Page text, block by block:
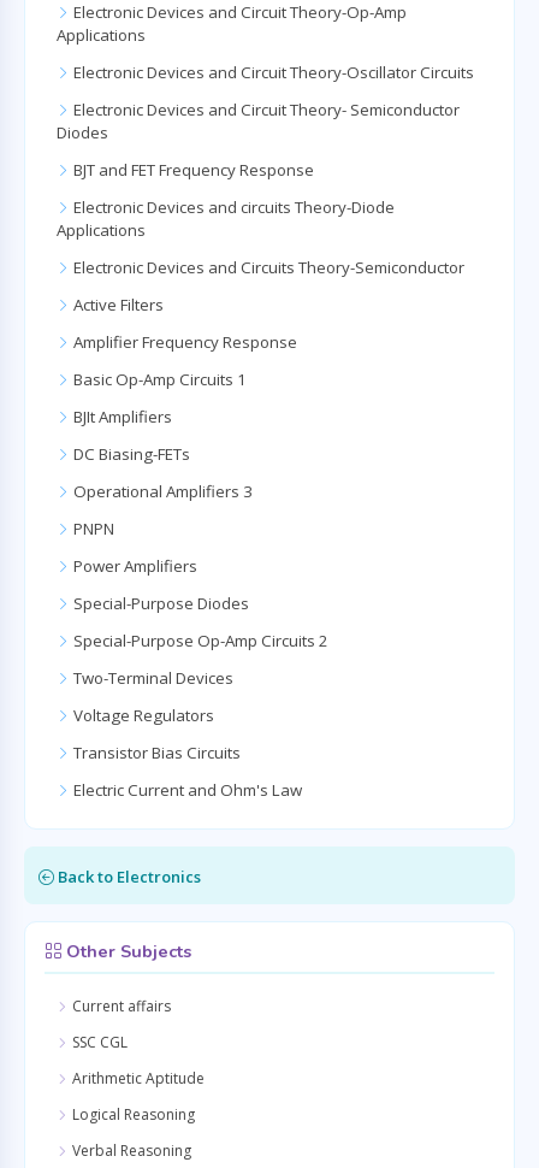
Electronic Devices and Circuit Theory-Op-Amp
Applications
Electronic Devices and Circuit Theory-Oscillator Circuits
Electronic Devices and Circuit Theory- Semiconductor
Diodes
BJT and FET Frequency Response
Electronic Devices and circuits Theory-Diode
Applications
Electronic Devices and Circuits Theory-Semiconductor
Active Filters
Amplifier Frequency Response
Basic Op-Amp Circuits 1
BJIt Amplifiers
DC Biasing-FETs
Operational Amplifiers 3
PNPN
Power Amplifiers
Special-Purpose Diodes
Special-Purpose Op-Amp Circuits 2
Two-Terminal Devices
Voltage Regulators
Transistor Bias Circuits
Electric Current and Ohm's Law
Back to Electronics
Other Subjects
Current affairs
SSC CGL
Arithmetic Aptitude
Logical Reasoning
Verbal Reasoning